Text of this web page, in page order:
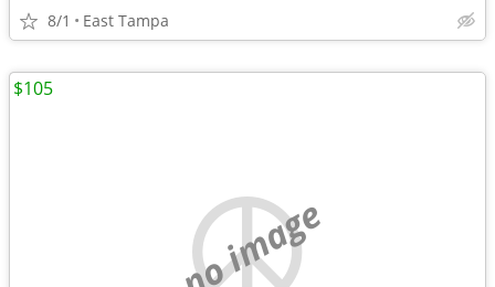
8/1 East Tampa
no image
$105